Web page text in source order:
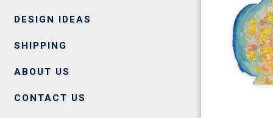
DESIGN IDEAS
SHIPPING
ABOUT US
CONTACT US